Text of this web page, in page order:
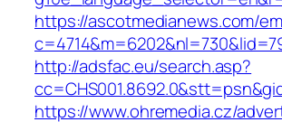
https://ascotmedianews.com/
http://adsfac.eu/search.asp?
https://www.ohremedia.cz/